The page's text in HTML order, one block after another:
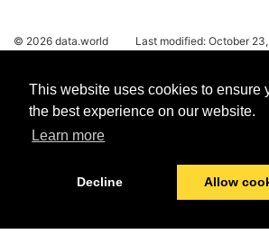
This website uses cookies to ensure
the best experience on our website.
Learn more
Decline Allow
© 2026 data.world Last modified: October